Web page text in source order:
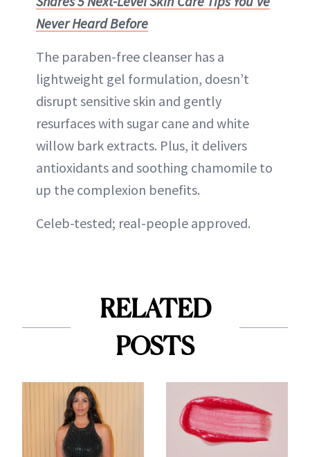
Never Heard Before
The paraben-free cleanser has a
lightweight gel formulation, doesn’t
disrupt sensitive skin and gently
resurfaces with sugar cane and white
willow bark extracts. Plus, it delivers
antioxidants and soothing chamomile to
up the complexion benefits.
Celeb-tested; real-people approved.
RELATED
POSTS